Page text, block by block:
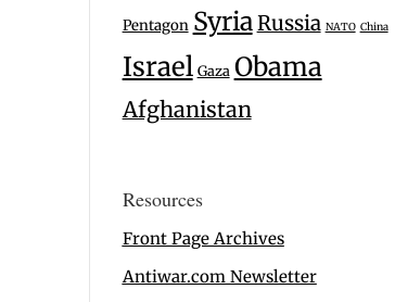
Pentagon SyriaRussia NATO China
Israel Gaza Obama
Afghanistan
Resources
Front Page Archives
Antiwar.com Newsletter